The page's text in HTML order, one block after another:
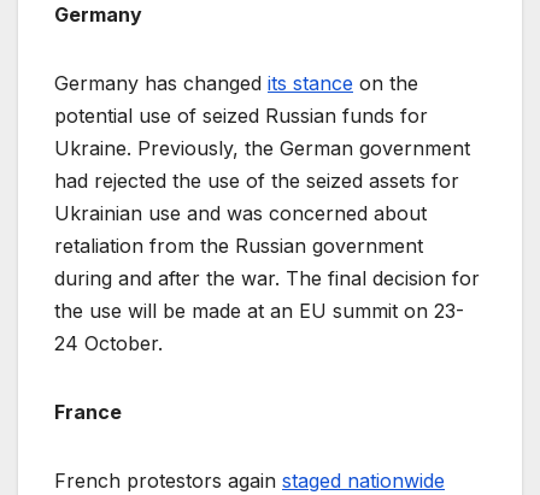
Germany
Germany has changed its stance on the
potential use of seized Russian funds for
Ukraine. Previously, the German government
had rejected the use of the seized assets for
Ukrainian use and was concerned about
retaliation from the Russian government
during and after the war. The final decision for
the use will be made at an EU summit on 23-
24 October.
France
French protestors again staged nationwide